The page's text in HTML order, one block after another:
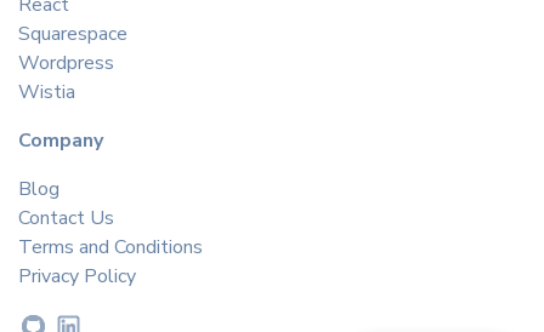
Squarespace
Wordpress
Wistia
Company
Blog
Contact Us
Terms and Conditions
Privacy Policy